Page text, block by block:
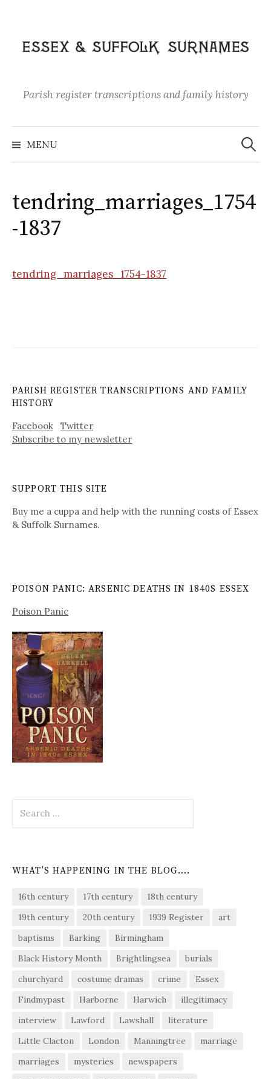
content
Parish register transcriptions and family history
MENU
Search
for:
tendring_marriages_1754
-1837
tendring_marriages_1754-1837
PARISH REGISTER TRANSCRIPTIONS AND FAMILY
HISTORY
Facebook
Twitter
Subscribe to my newsletter
SUPPORT THIS SITE
Buy me a cuppa and help with the running costs of Essex
& Suffolk Surnames.
POISON PANIC: ARSENIC DEATHS IN 1840S ESSEX
Poison Panic
for:
WHAT’S HAPPENING IN THE BLOG….
16th century 17th century
18th century
19th century
20th century 1939 Register
art
baptisms
Barking
Birmingham
Black History Month
Brightlingsea
burials
churchyard
costume dramas crime
Essex
Findmypast
Harborne Harwich
illegitimacy
interview
Lawford Lawshall
literature
Little Clacton
London Manningtree
marriage
marriages
mysteries
newspapers